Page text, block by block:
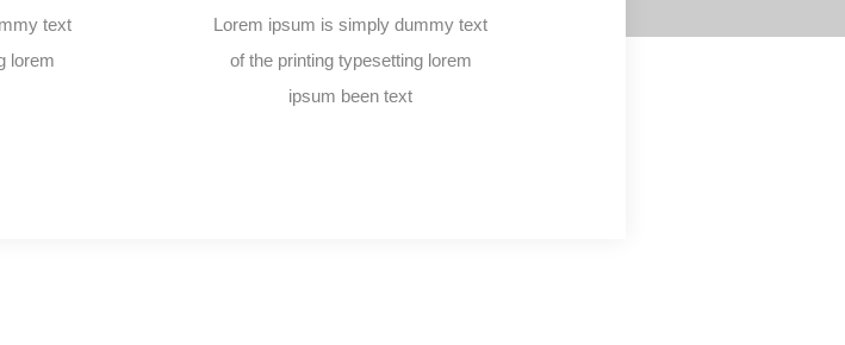
text
lorem
Lorem ipsum is simply dummy text
of the printing typesetting lorem
ipsum been text